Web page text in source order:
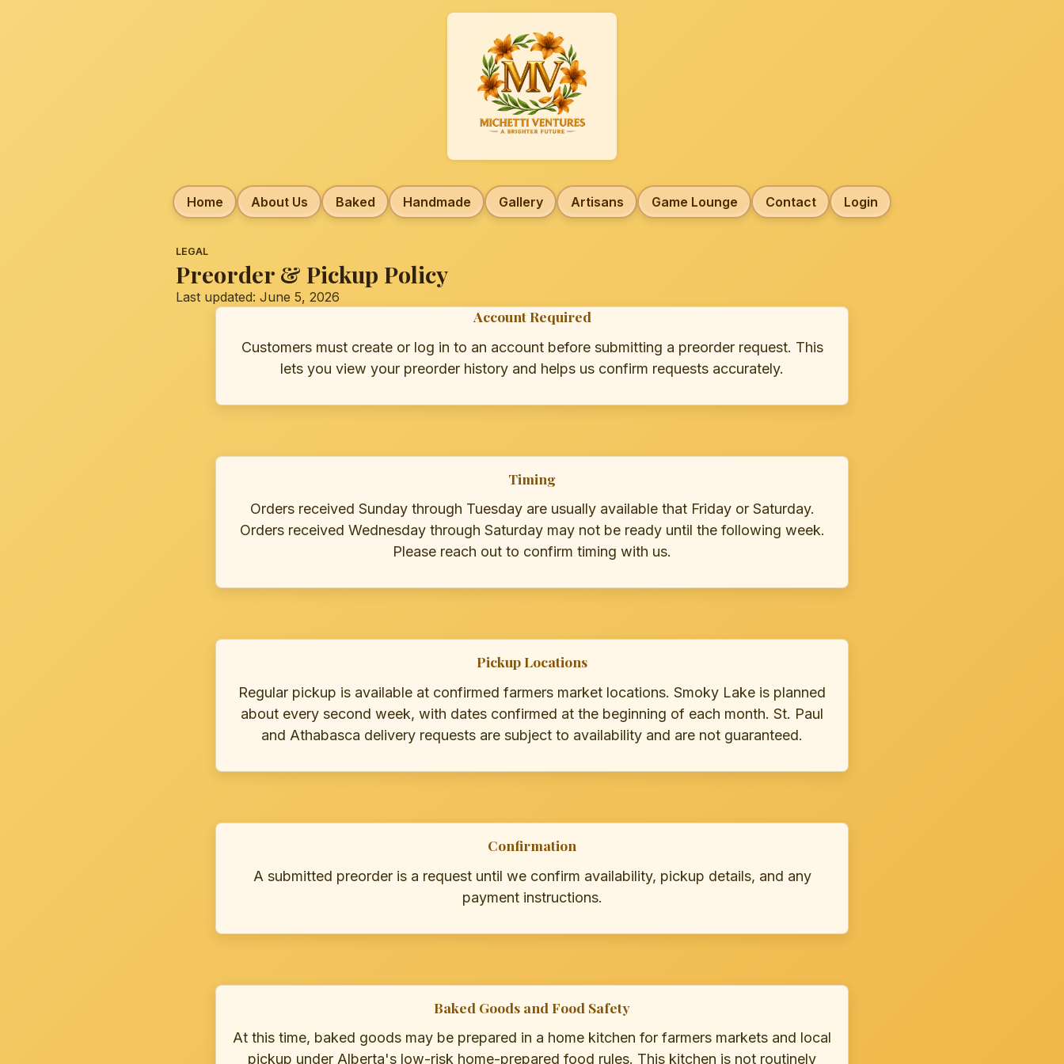
Home About Us Baked Handmade Gallery Artisans Game Lounge Contact Login
LEGAL
Preorder & Pickup Policy
Last updated: June 5, 2026
Account Required
Customers must create or log in to an account before submitting a preorder request. This
lets you view your preorder history and helps us confirm requests accurately.
Timing
Orders received Sunday through Tuesday are usually available that Friday or Saturday.
Orders received Wednesday through Saturday may not be ready until the following week.
Please reach out to confirm timing with us.
Pickup Locations
Regular pickup is available at confirmed farmers market locations. Smoky Lake is planned
about every second week, with dates confirmed at the beginning of each month. St. Paul
and Athabasca delivery requests are subject to availability and are not guaranteed.
Confirmation
A submitted preorder is a request until we confirm availability, pickup details, and any
payment instructions.
Baked Goods and Food Safety
At this time, baked goods may be prepared in a home kitchen for farmers markets and local
pickup under Alberta's low-risk home-prepared food rules. This kitchen is not routinely